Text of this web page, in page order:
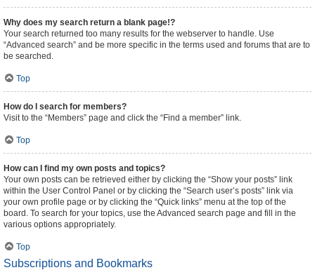
Why does my search return a blank page!?
Your search returned too many results for the webserver to handle. Use
“Advanced search” and be more specific in the terms used and forums that are to
be searched.
Top
How do I search for members?
Visit to the “Members” page and click the “Find a member” link.
Top
How can I find my own posts and topics?
Your own posts can be retrieved either by clicking the “Show your posts” link
within the User Control Panel or by clicking the “Search user’s posts” link via
your own profile page or by clicking the “Quick links” menu at the top of the
board. To search for your topics, use the Advanced search page and fill in the
various options appropriately.
Top
Subscriptions and Bookmarks